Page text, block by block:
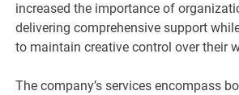
increased the importance of
delivering comprehensive support
to maintain creative control over their
The company’s services encompass